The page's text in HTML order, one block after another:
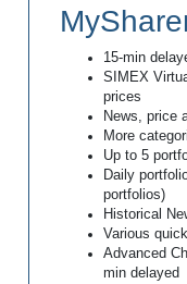
15-min
SIMEX
prices
News, price
More
Up to 5
Daily
portfolios)
Historical
Various
Advanced
min delayed